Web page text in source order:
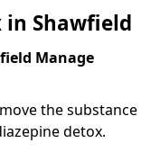
in Shawfield
Manage
the substance
detox.